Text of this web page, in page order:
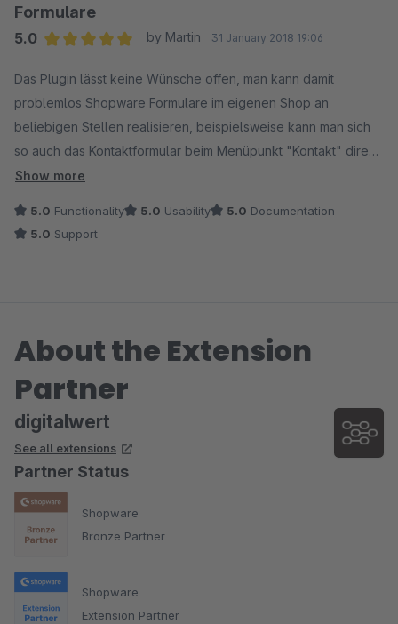
Formulare
5.0
by Martin 31 January 2018 19:06
Das Plugin lässt keine Wünsche offen, man kann damit
problemlos Shopware Formulare im eigenen Shop an
beliebigen Stellen realisieren, beispielsweise kann man sich
so auch das Kontaktformular beim Menüpunkt "Kontakt" direkt
im Off-Canvas-Menü anzeigen lassen, anstatt das sich das
Show more
5.0 Functionality 5.0 Usability 5.0 Documentation
5.0 Support
About the Extension
Partner
digitalwert
See all extensions
Partner Status
Shopware
Bronze Partner
Shopware
Extension Partner